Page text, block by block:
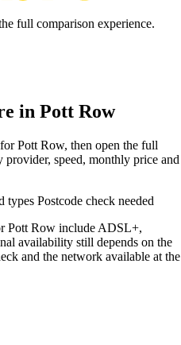
full comparison experience.
in Pott Row
Pott Row, then open the full
speed, monthly price and
types Postcode check needed
Pott Row include ADSL+,
availability still depends on the
and the network available at the